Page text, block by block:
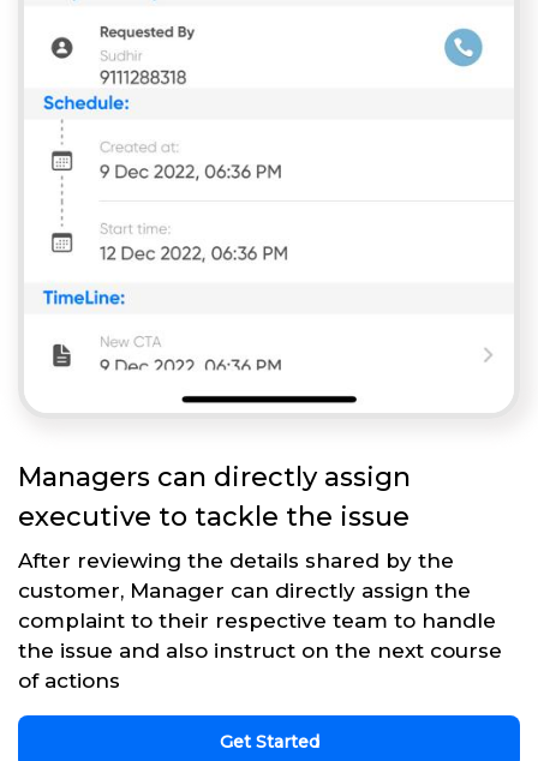
Managers can directly assign
executive to tackle the issue
After reviewing the details shared by the
customer, Manager can directly assign the
complaint to their respective team to handle
the issue and also instruct on the next course
of actions
Get Started